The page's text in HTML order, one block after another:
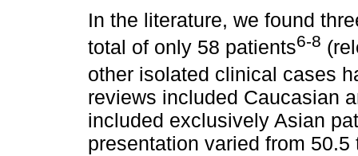
In the literature, we found
total of only 58 patients6-8
other isolated clinical cases
reviews included Caucasian
included exclusively Asian
presentation varied from